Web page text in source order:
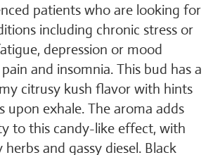
patients who are looking for
including chronic stress or
depression or mood
and insomnia. This bud has a
citrusy kush flavor with hints
upon exhale. The aroma adds
to this candy-like effect, with
and gassy diesel. Black